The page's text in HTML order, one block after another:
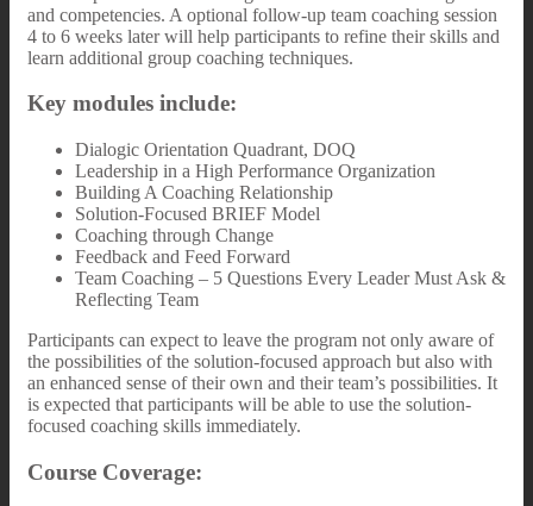
and competencies. A optional follow-up team coaching session
4 to 6 weeks later will help participants to refine their skills and
learn additional group coaching techniques.
Key modules include:
Dialogic Orientation Quadrant, DOQ
Leadership in a High Performance Organization
Building A Coaching Relationship
Solution-Focused BRIEF Model
Coaching through Change
Feedback and Feed Forward
Team Coaching – 5 Questions Every Leader Must Ask &
Reflecting Team
Participants can expect to leave the program not only aware of
the possibilities of the solution-focused approach but also with
an enhanced sense of their own and their team’s possibilities. It
is expected that participants will be able to use the solution-
focused coaching skills immediately.
Course Coverage: